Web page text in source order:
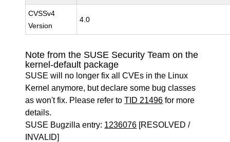
CVSSv4
Version
4.0
Note from the SUSE Security Team on the
kernel-default package
SUSE will no longer fix all CVEs in the Linux
Kernel anymore, but declare some bug classes
as won't fix. Please refer toTID 21496 for more
details.
SUSE Bugzilla entry: 1236076 [RESOLVED /
INVALID]